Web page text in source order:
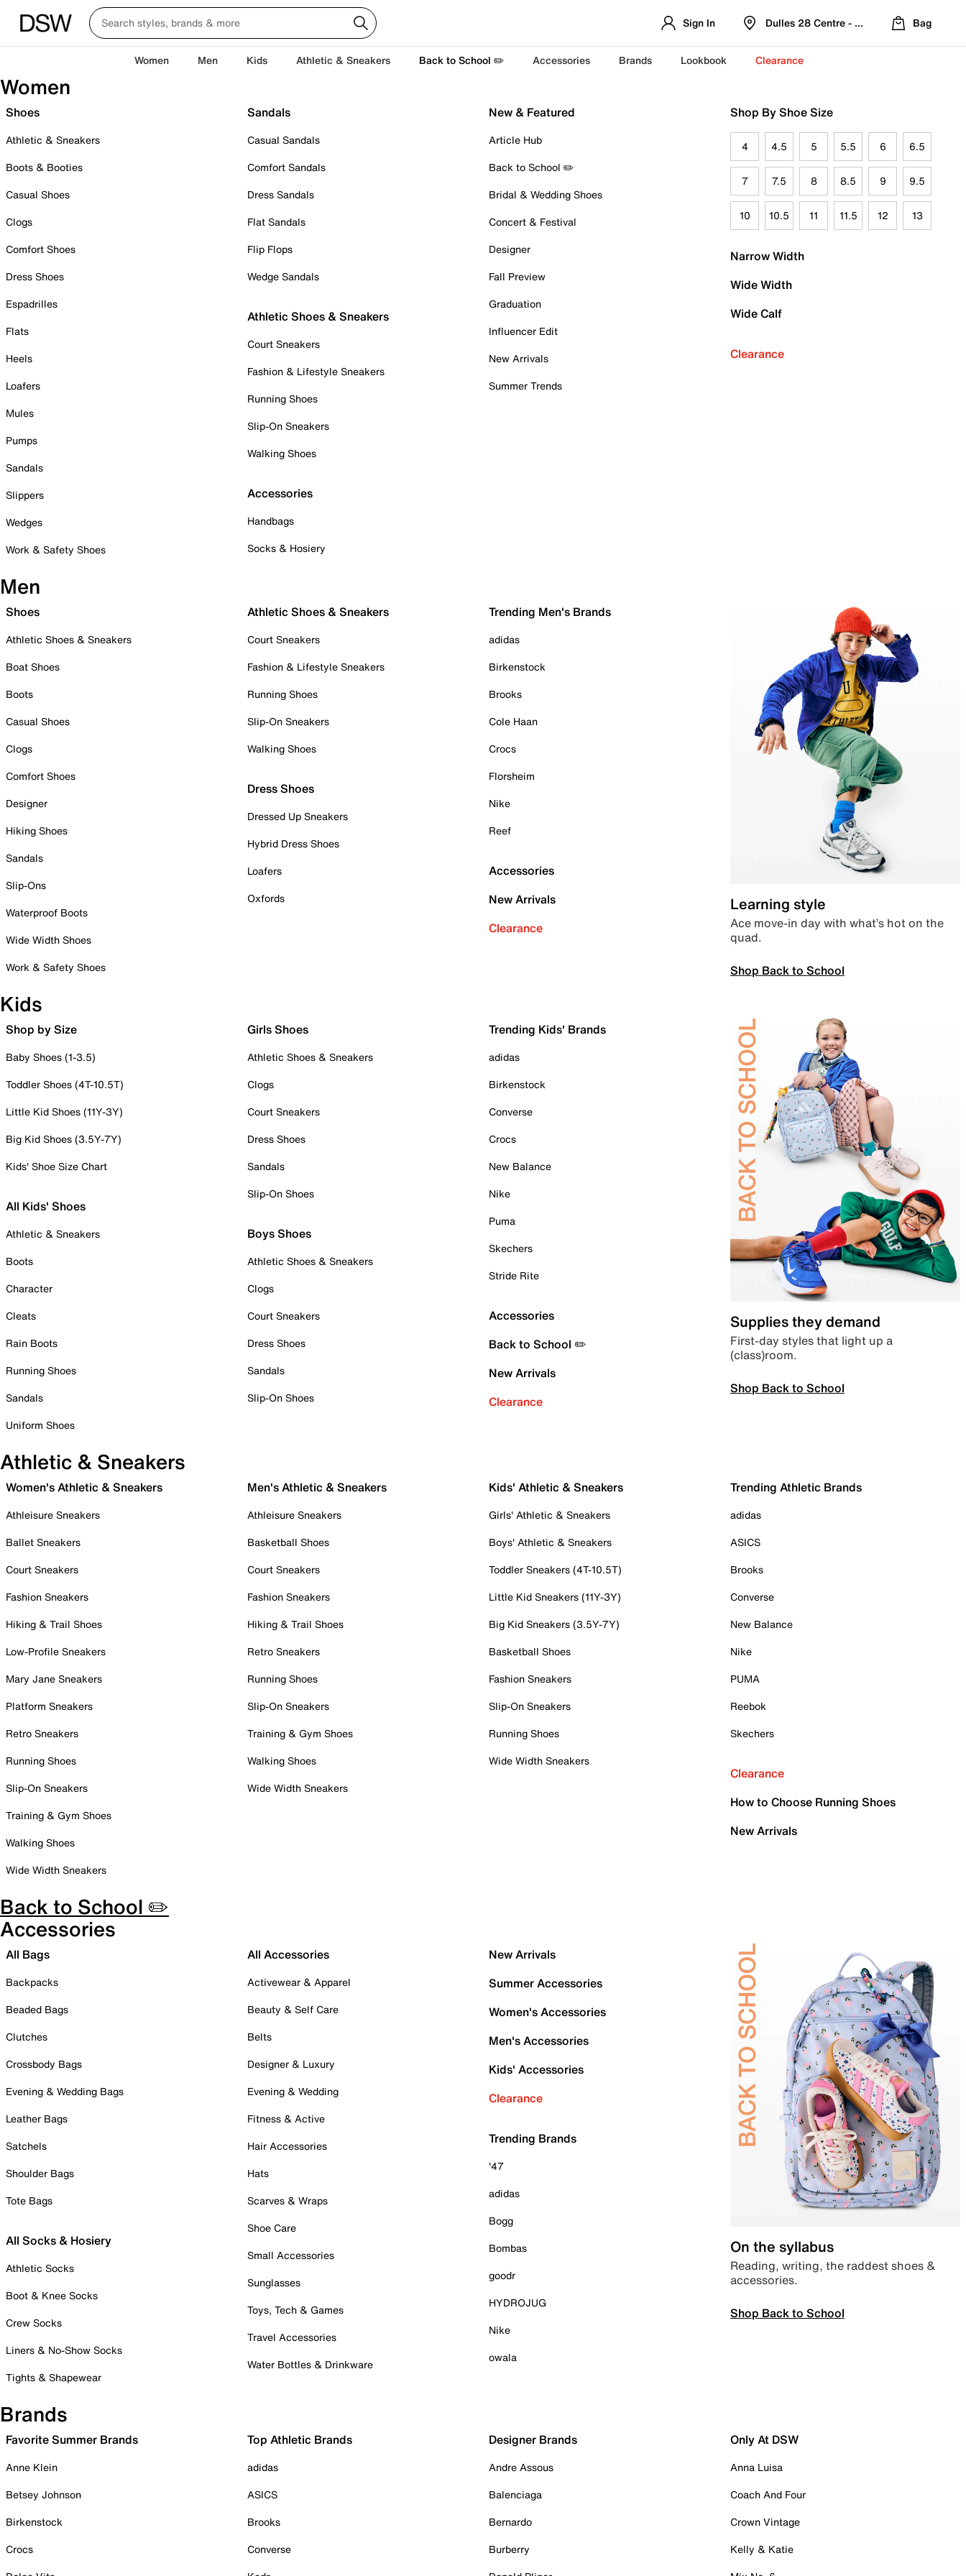
Sign In Dulles 28 Centre - Refreshed Location
Bag
Women Men Kids Athletic & Sneakers Back to School ✏️ Accessories Brands Lookbook Clearance
Women
Shoes
Athletic & Sneakers
Boots & Booties
Casual Shoes
Clogs
Comfort Shoes
Dress Shoes
Espadrilles
Flats
Heels
Loafers
Mules
Pumps
Sandals
Slippers
Wedges
Work & Safety Shoes
Sandals
Casual Sandals
Comfort Sandals
Dress Sandals
Flat Sandals
Flip Flops
Wedge Sandals
Athletic Shoes & Sneakers
Court Sneakers
Fashion & Lifestyle Sneakers
Running Shoes
Slip-On Sneakers
Walking Shoes
Accessories
Handbags
Socks & Hosiery
New & Featured
Article Hub
Back to School ✏️
Bridal & Wedding Shoes
Concert & Festival
Designer
Fall Preview
Graduation
Influencer Edit
New Arrivals
Summer Trends
Shop By Shoe Size
4 4.5 5 5.5 6 6.5
7 7.5 8 8.5 9 9.5
10 10.5 11 11.5 12 13
Narrow Width
Wide Width
Wide Calf
Clearance
Men
Shoes
Athletic Shoes & Sneakers
Boat Shoes
Boots
Casual Shoes
Clogs
Comfort Shoes
Designer
Hiking Shoes
Sandals
Slip-Ons
Waterproof Boots
Wide Width Shoes
Work & Safety Shoes
Athletic Shoes & Sneakers
Court Sneakers
Fashion & Lifestyle Sneakers
Running Shoes
Slip-On Sneakers
Walking Shoes
Dress Shoes
Dressed Up Sneakers
Hybrid Dress Shoes
Loafers
Oxfords
Trending Men's Brands
adidas
Birkenstock
Brooks
Cole Haan
Crocs
Florsheim
Nike
Reef
Accessories
New Arrivals
Clearance
Learning style
Ace move-in day with what’s hot on the
quad.
Shop Back to School
Kids
Shop by Size
Baby Shoes (1-3.5)
Toddler Shoes (4T-10.5T)
Little Kid Shoes (11Y-3Y)
Big Kid Shoes (3.5Y-7Y)
Kids' Shoe Size Chart
All Kids' Shoes
Athletic & Sneakers
Boots
Character
Cleats
Rain Boots
Running Shoes
Sandals
Uniform Shoes
Girls Shoes
Athletic Shoes & Sneakers
Clogs
Court Sneakers
Dress Shoes
Sandals
Slip-On Shoes
Boys Shoes
Athletic Shoes & Sneakers
Clogs
Court Sneakers
Dress Shoes
Sandals
Slip-On Shoes
Trending Kids' Brands
adidas
Birkenstock
Converse
Crocs
New Balance
Nike
Puma
Skechers
Stride Rite
Accessories
Back to School ✏️
New Arrivals
Clearance
Supplies they demand
First-day styles that light up a
(class)room.
Shop Back to School
Athletic & Sneakers
Women's Athletic & Sneakers
Athleisure Sneakers
Ballet Sneakers
Court Sneakers
Fashion Sneakers
Hiking & Trail Shoes
Low-Profile Sneakers
Mary Jane Sneakers
Platform Sneakers
Retro Sneakers
Running Shoes
Slip-On Sneakers
Training & Gym Shoes
Walking Shoes
Wide Width Sneakers
Men's Athletic & Sneakers
Athleisure Sneakers
Basketball Shoes
Court Sneakers
Fashion Sneakers
Hiking & Trail Shoes
Retro Sneakers
Running Shoes
Slip-On Sneakers
Training & Gym Shoes
Walking Shoes
Wide Width Sneakers
Kids' Athletic & Sneakers
Girls' Athletic & Sneakers
Boys' Athletic & Sneakers
Toddler Sneakers (4T-10.5T)
Little Kid Sneakers (11Y-3Y)
Big Kid Sneakers (3.5Y-7Y)
Basketball Shoes
Fashion Sneakers
Slip-On Sneakers
Running Shoes
Wide Width Sneakers
Trending Athletic Brands
adidas
ASICS
Brooks
Converse
New Balance
Nike
PUMA
Reebok
Skechers
Clearance
How to Choose Running Shoes
New Arrivals
Back to School ✏️
Accessories
All Bags
Backpacks
Beaded Bags
Clutches
Crossbody Bags
Evening & Wedding Bags
Leather Bags
Satchels
Shoulder Bags
Tote Bags
All Socks & Hosiery
Athletic Socks
Boot & Knee Socks
Crew Socks
Liners & No-Show Socks
Tights & Shapewear
All Accessories
Activewear & Apparel
Beauty & Self Care
Belts
Designer & Luxury
Evening & Wedding
Fitness & Active
Hair Accessories
Hats
Scarves & Wraps
Shoe Care
Small Accessories
Sunglasses
Toys, Tech & Games
Travel Accessories
Water Bottles & Drinkware
New Arrivals
Summer Accessories
Women's Accessories
Men's Accessories
Kids' Accessories
Clearance
Trending Brands
'47
adidas
Bogg
Bombas
goodr
HYDROJUG
Nike
owala
On the syllabus
Reading, writing, the raddest shoes &
accessories.
Shop Back to School
Brands
Favorite Summer Brands
Anne Klein
Betsey Johnson
Birkenstock
Crocs
Top Athletic Brands
adidas
ASICS
Brooks
Converse
Designer Brands
Andre Assous
Balenciaga
Bernardo
Burberry
Only At DSW
Anna Luisa
Coach And Four
Crown Vintage
Kelly & Katie